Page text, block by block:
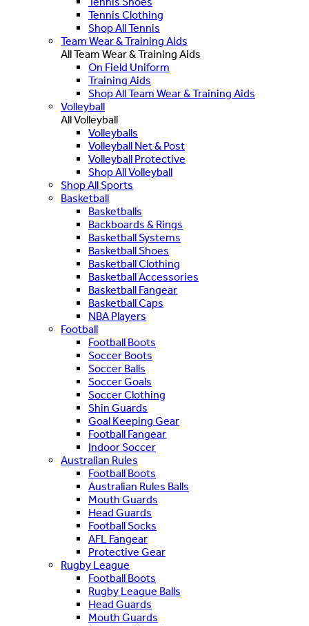
Tennis Clothing
Shop All Tennis
Team Wear & Training Aids
All Team Wear & Training Aids
On Field Uniform
Training Aids
Shop All Team Wear & Training Aids
Volleyball
All Volleyball
Volleyballs
Volleyball Net & Post
Volleyball Protective
Shop All Volleyball
Shop All Sports
Basketball
Basketballs
Backboards & Rings
Basketball Systems
Basketball Shoes
Basketball Clothing
Basketball Accessories
Basketball Fangear
Basketball Caps
NBA Players
Football
Football Boots
Soccer Boots
Soccer Balls
Soccer Goals
Soccer Clothing
Shin Guards
Goal Keeping Gear
Football Fangear
Indoor Soccer
Australian Rules
Football Boots
Australian Rules Balls
Mouth Guards
Head Guards
Football Socks
AFL Fangear
Protective Gear
Rugby League
Football Boots
Rugby League Balls
Head Guards
Mouth Guards